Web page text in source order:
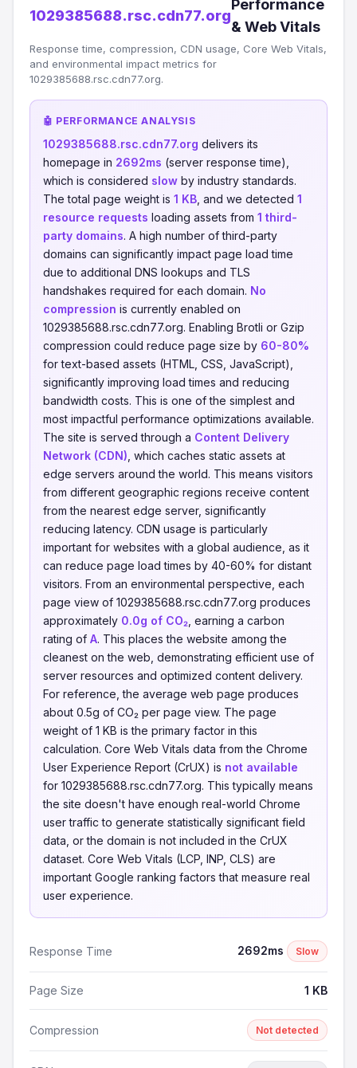
1029385688.rsc.cdn77.org
Performance
& Web Vitals
Response time, compression, CDN usage, Core Web Vitals,
and environmental impact metrics for
1029385688.rsc.cdn77.org.
🤖 PERFORMANCE ANALYSIS
1029385688.rsc.cdn77.org delivers its
homepage in 2692ms (server response time),
which is considered slow by industry standards.
The total page weight is 1 KB , and we detected 1
resource requests loading assets from 1 third-
party domains. A high number of third-party
domains can significantly impact page load time
due to additional DNS lookups and TLS
handshakes required for each domain. No
compression is currently enabled on
1029385688.rsc.cdn77.org. Enabling Brotli or Gzip
compression could reduce page size by 60-80%
for text-based assets (HTML, CSS, JavaScript),
significantly improving load times and reducing
bandwidth costs. This is one of the simplest and
most impactful performance optimizations available.
The site is served through a Content Delivery
Network (CDN) , which caches static assets at
edge servers around the world. This means visitors
from different geographic regions receive content
from the nearest edge server, significantly
reducing latency. CDN usage is particularly
important for websites with a global audience, as it
can reduce page load times by 40-60% for distant
visitors. From an environmental perspective, each
page view of 1029385688.rsc.cdn77.org produces
approximately 0.0g of CO₂ , earning a carbon
rating of A. This places the website among the
cleanest on the web, demonstrating efficient use of
server resources and optimized content delivery.
For reference, the average web page produces
about 0.5g of CO₂ per page view. The page
weight of 1 KB is the primary factor in this
calculation. Core Web Vitals data from the Chrome
User Experience Report (CrUX) is not available
for 1029385688.rsc.cdn77.org. This typically means
the site doesn't have enough real-world Chrome
user traffic to generate statistically significant field
data, or the domain is not included in the CrUX
dataset. Core Web Vitals (LCP, INP, CLS) are
important Google ranking factors that measure real
user experience.
Response Time 2692ms Slow
Page Size 1 KB
Compression Not detected